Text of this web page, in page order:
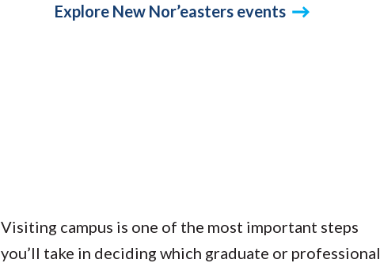
Explore New Nor’easters events
Visiting campus is one of the most important steps
you’ll take in deciding which graduate or professional